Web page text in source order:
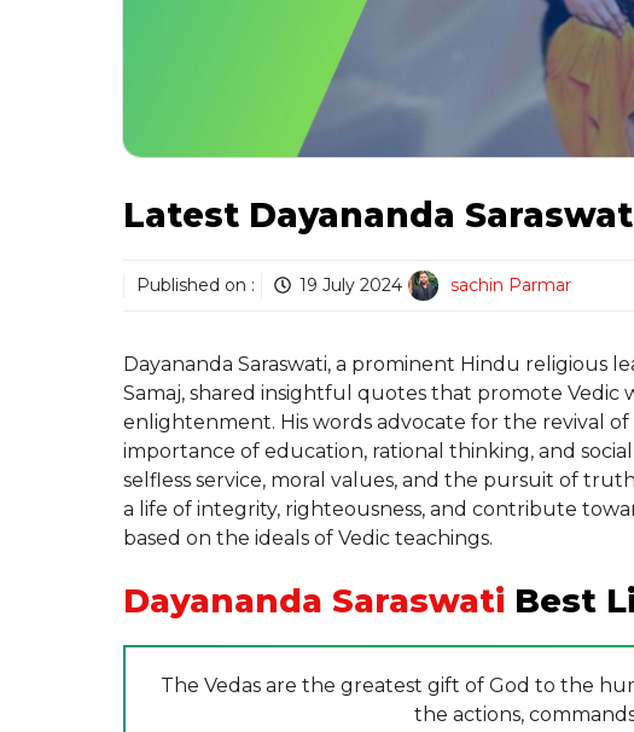
Latest Dayananda
Published on : 19 July 2024 sachin Parmar
Dayananda Saraswati, a prominent Hindu religious
Samaj, shared insightful quotes that promote Vedic
enlightenment. His words advocate for the revival
importance of education, rational thinking, and social
selfless service, moral values, and the pursuit of
a life of integrity, righteousness, and contribute
based on the ideals of Vedic teachings.
Dayananda Saraswati Best
The Vedas are the greatest gift of God to the
the actions,